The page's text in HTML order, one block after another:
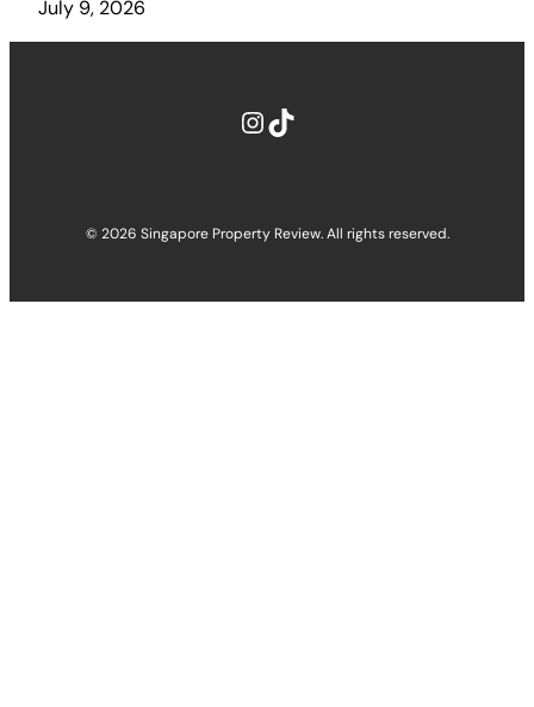
July 9, 2026
InstagramTikTok
© 2026 Singapore Property Review. All rights reserved.